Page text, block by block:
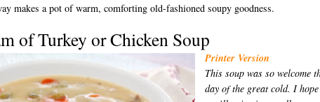
makes a pot of warm, comforting old-fashioned soupy goodness.
of Turkey or Chicken Soup
Printer Version
This soup was so welcome
day of the great cold. I hope